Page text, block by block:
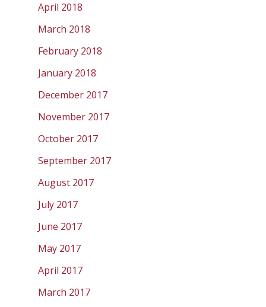
April 2018
March 2018
February 2018
January 2018
December 2017
November 2017
October 2017
September 2017
August 2017
July 2017
June 2017
May 2017
April 2017
March 2017